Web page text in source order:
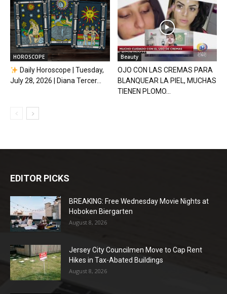
HOROSCOPE
Daily Horoscope | Tuesday,
July 28, 2026 | Diana Tercer...
Beauty
OJO CON LAS CREMAS PARA
BLANQUEAR LA PIEL, MUCHAS
TIENEN PLOMO...
EDITOR PICKS
BREAKING: Free Wednesday Movie Nights at
Hoboken Biergarten
August 8, 2026
Jersey City Councilmen Move to Cap Rent
Hikes in Tax-Abated Buildings
August 8, 2026